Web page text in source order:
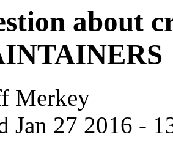
about
Merkey
Jan 27 2016 -